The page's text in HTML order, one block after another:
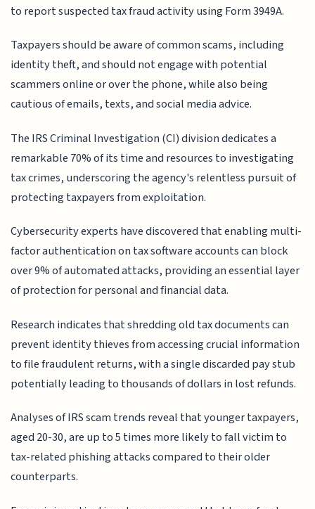
to report suspected tax fraud activity using Form 3949A.
Taxpayers should be aware of common scams, including
identity theft, and should not engage with potential
scammers online or over the phone, while also being
cautious of emails, texts, and social media advice.
The IRS Criminal Investigation (CI) division dedicates a
remarkable 70% of its time and resources to investigating
tax crimes, underscoring the agency's relentless pursuit of
protecting taxpayers from exploitation.
Cybersecurity experts have discovered that enabling multi-
factor authentication on tax software accounts can block
over 9% of automated attacks, providing an essential layer
of protection for personal and financial data.
Research indicates that shredding old tax documents can
prevent identity thieves from accessing crucial information
to file fraudulent returns, with a single discarded pay stub
potentially leading to thousands of dollars in lost refunds.
Analyses of IRS scam trends reveal that younger taxpayers,
aged 20-30, are up to 5 times more likely to fall victim to
tax-related phishing attacks compared to their older
counterparts.